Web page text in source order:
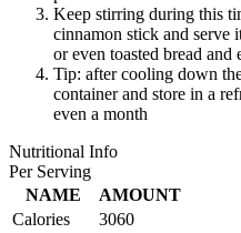
Keep stirring during this
cinnamon stick and serve
or even toasted bread
Tip: after cooling down
container and store in a
even a month
Nutritional Info
Per Serving
NAME
AMOUNT
Calories
3060